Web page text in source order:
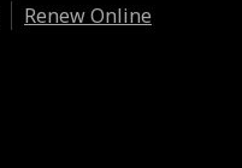
Renew Online